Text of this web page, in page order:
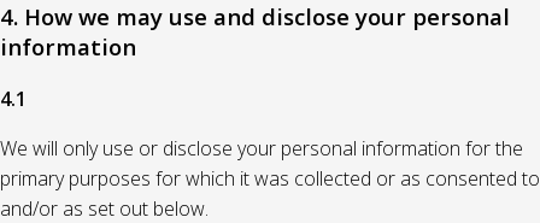
4. How we may use and disclose your personal
information
4.1
We will only use or disclose your personal information for the
primary purposes for which it was collected or as consented to
and/or as set out below.